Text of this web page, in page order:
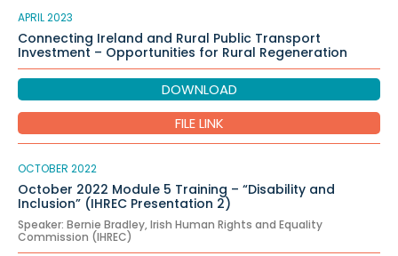
APRIL 2023
Connecting Ireland and Rural Public Transport
Investment – Opportunities for Rural Regeneration
DOWNLOAD
FILE LINK
OCTOBER 2022
October 2022 Module 5 Training – “Disability and
Inclusion” (IHREC Presentation 2)
Speaker: Bernie Bradley, Irish Human Rights and Equality
Commission (IHREC)